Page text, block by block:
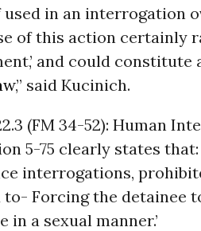
in an interrogation
of this action certainly
and could constitute
,” said Kucinich.
(FM 34-52): Human
5-75 clearly states that:
interrogations,
Forcing the detainee
a sexual manner.’